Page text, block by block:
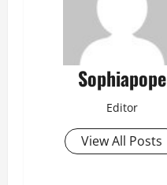
Sophiapope
Editor
View All Posts